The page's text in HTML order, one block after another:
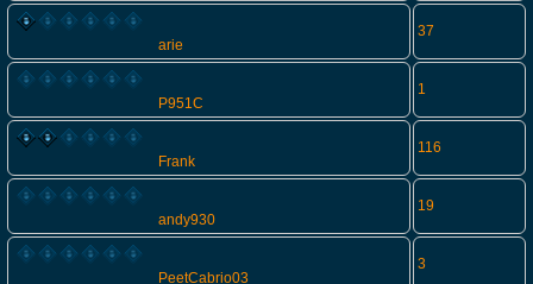
arie
37
P951C
1
Frank
116
andy930
19
PeetCabrio03
3